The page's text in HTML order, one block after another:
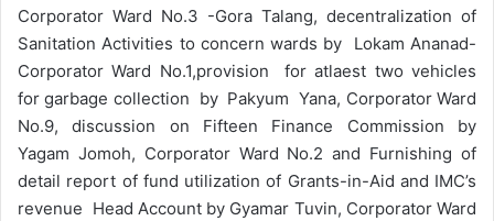
Corporator Ward No.3 -Gora Talang, decentralization of
Sanitation Activities to concern wards by Lokam Ananad-
Corporator Ward No.1,provision for atlaest two vehicles
for garbage collection by Pakyum Yana, Corporator Ward
No.9, discussion on Fifteen Finance Commission by
Yagam Jomoh, Corporator Ward No.2 and Furnishing of
detail report of fund utilization of Grants-in-Aid and IMC’s
revenue Head Account by Gyamar Tuvin, Corporator Ward